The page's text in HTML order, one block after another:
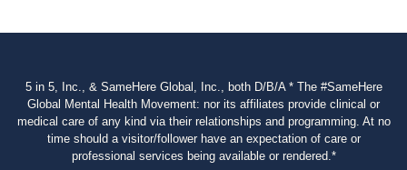
5 in 5, Inc., & SameHere Global, Inc., both D/B/A * The #SameHere
Global Mental Health Movement: nor its affiliates provide clinical or
medical care of any kind via their relationships and programming. At no
time should a visitor/follower have an expectation of care or
professional services being available or rendered.*